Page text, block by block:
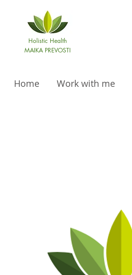
Holistic Health
MAIKA PREVOSTI
Home Work with me